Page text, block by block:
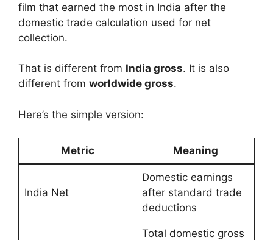
film that earned the most in India after the
domestic trade calculation used for net
collection.
That is different from India gross. It is also
different from worldwide gross.
Here’s the simple version:
Metric Meaning
India Net
Domestic earnings
after standard trade
deductions
Total domestic gross